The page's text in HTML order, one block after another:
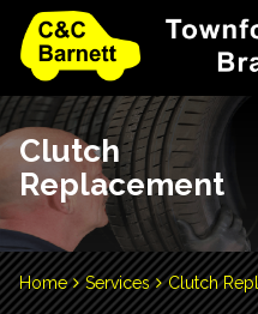
Clutch
Replacement
Home Services Clutch